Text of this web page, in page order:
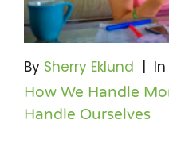
Become A Community
By Sherry Eklund | In
How We Handle
Handle Ourselves